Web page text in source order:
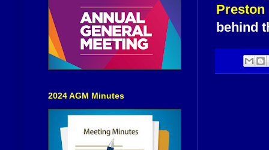
Preston
behind
2024 AGM Minutes